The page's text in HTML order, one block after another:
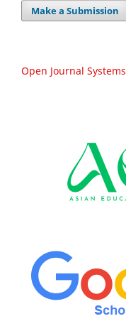
Make a Submission
Open Journal Systems